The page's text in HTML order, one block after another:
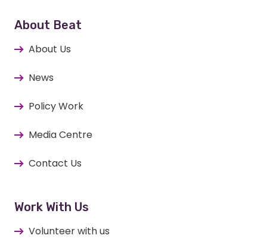
About Beat
About Us
News
Policy Work
Media Centre
Contact Us
Work With Us
Volunteer with us